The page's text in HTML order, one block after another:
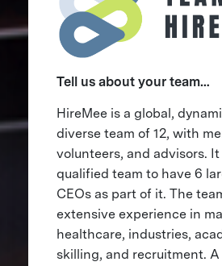
Tell us about your team…
HireMee is a global,
diverse team of 12, with
volunteers, and advisors.
qualified team to have 6
CEOs as part of it. The
extensive experience in
healthcare, industries,
skilling, and recruitment.